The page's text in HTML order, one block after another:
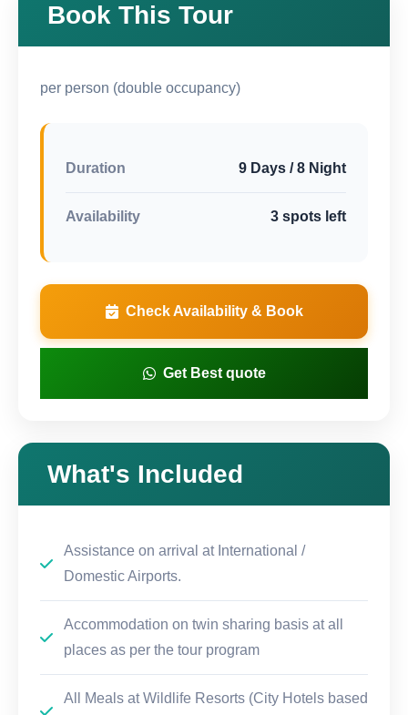
Book This Tour
per person (double occupancy)
Duration 9 Days / 8 Night
Availability 3 spots left
Check Availability & Book
Get Best quote
What's Included
Assistance on arrival at International /
Domestic Airports.
Accommodation on twin sharing basis at all
places as per the tour program
All Meals at Wildlife Resorts (City Hotels based